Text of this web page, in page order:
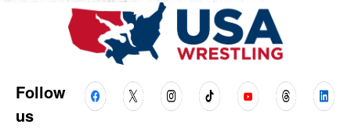
Follow
us